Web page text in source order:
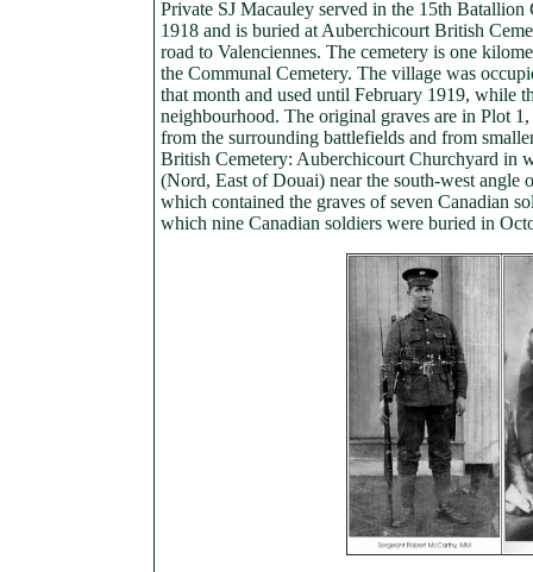
Private SJ Macauley served in the 15th
1918 and is buried at Auberchicourt British
road to Valenciennes. The cemetery is one
the Communal Cemetery. The village was
that month and used until February 1919, while
neighbourhood. The original graves are in Plot
from the surrounding battlefields and from
British Cemetery: Auberchicourt Churchyard in
(Nord, East of Douai) near the south-west angle
which contained the graves of seven Canadian
which nine Canadian soldiers were buried in